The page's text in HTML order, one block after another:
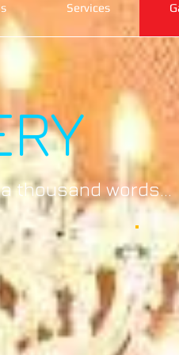
Services
thousand words...